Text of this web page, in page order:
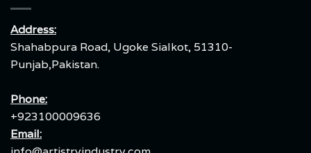
Address:
Shahabpura Road, Ugoke Sialkot, 51310-
Punjab,Pakistan.
Phone:
+923100009636
Email: